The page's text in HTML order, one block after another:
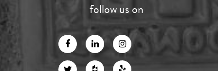
follow us on